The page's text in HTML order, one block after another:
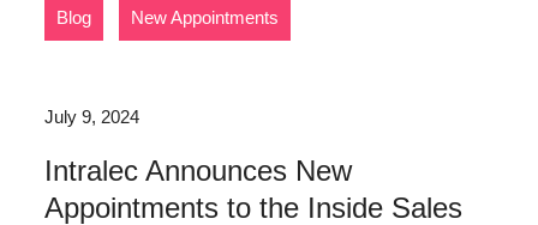
Blog New Appointments
July 9, 2024
Intralec Announces New
Appointments to the Inside Sales